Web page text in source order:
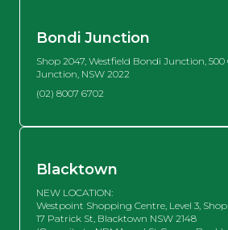
Bondi Junction
Shop 2047, Westfield Bondi Junction,
Junction, NSW 2022
(02) 8007 6702
Blacktown
NEW LOCATION:
Westpoint Shopping Centre, Level 3,
17 Patrick St, Blacktown NSW 2148